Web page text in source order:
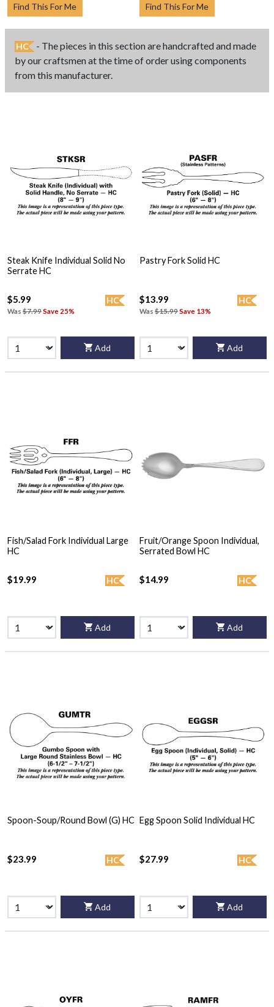
Find This For Me Find This For Me
HC
- The pieces in this section are handcrafted and made
by our craftsmen at the time of order using components
from this manufacturer.
Steak Knife Individual Solid No
Serrate HC
HC
$5.99
Was $7.99Save 25%
Add
Pastry Fork Solid HC
HC
$13.99
Was $15.99Save 13%
Add
Fish/Salad Fork Individual Large
HC
HC
$19.99
Add
Fruit/Orange Spoon Individual,
Serrated Bowl HC
HC
$14.99
Add
Spoon-Soup/Round Bowl (G) HC
HC
$23.99
Add
Egg Spoon Solid Individual HC
HC
$27.99
Add